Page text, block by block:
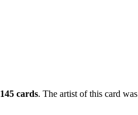
145 cards. The artist of this card was